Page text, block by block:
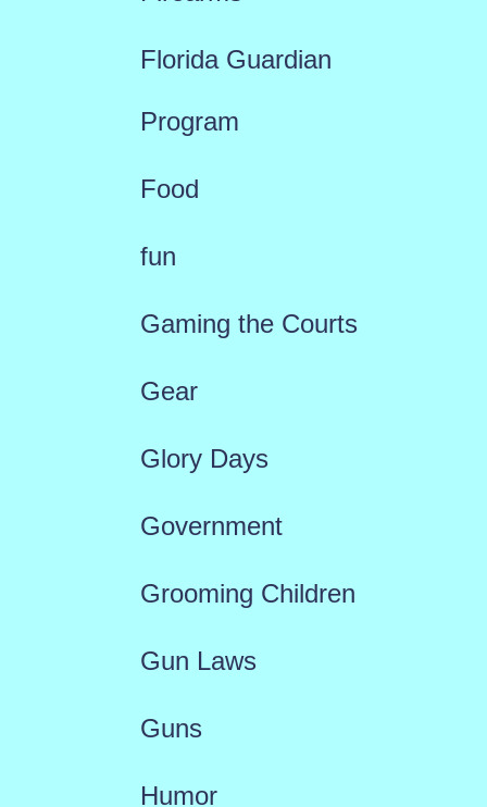
Florida Guardian
Program
Food
fun
Gaming the Courts
Gear
Glory Days
Government
Grooming Children
Gun Laws
Guns
Humor